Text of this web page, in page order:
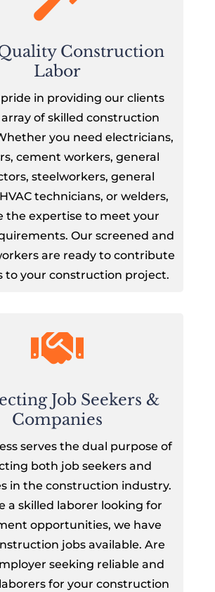
Construction
Labor
in providing our clients
of skilled construction
you need electricians,
cement workers, general
steelworkers, general
technicians, or welders,
the expertise to meet your
Our screened and
are ready to contribute
to your construction project.

Job Seekers &
Companies
serves the dual purpose of
both job seekers and
in the construction industry.
a skilled laborer looking for
opportunities, we have
jobs available. Are
seeking reliable and
for your construction